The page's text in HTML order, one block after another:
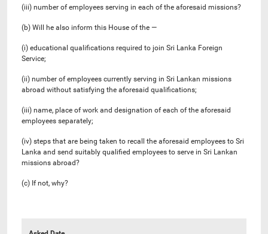
(iii) number of employees serving in each of the aforesaid missions?
(b) Will he also inform this House of the —
(i) educational qualifications required to join Sri Lanka Foreign
Service;
(ii) number of employees currently serving in Sri Lankan missions
abroad without satisfying the aforesaid qualifications;
(iii) name, place of work and designation of each of the aforesaid
employees separately;
(iv) steps that are being taken to recall the aforesaid employees to Sri
Lanka and send suitably qualified employees to serve in Sri Lankan
missions abroad?
(c) If not, why?